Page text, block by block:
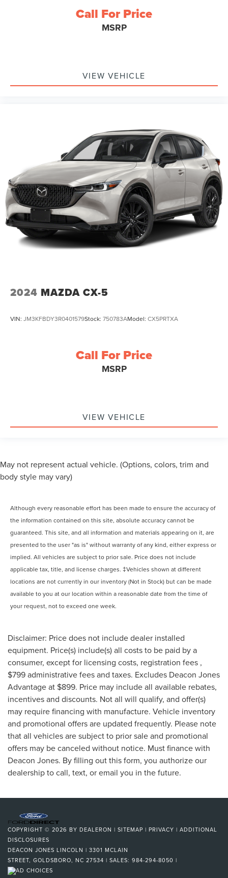
Call For Price
MSRP
VIEW VEHICLE
2024 MAZDA CX-5
VIN: JM3KFBDY3R0401579Stock: 750783AModel: CX5PRTXA
Call For Price
MSRP
VIEW VEHICLE
May not represent actual vehicle. (Options, colors, trim and
body style may vary)
Although every reasonable effort has been made to ensure the accuracy of
the information contained on this site, absolute accuracy cannot be
guaranteed. This site, and all information and materials appearing on it, are
presented to the user "as is" without warranty of any kind, either express or
implied. All vehicles are subject to prior sale. Price does not include
applicable tax, title, and license charges. ‡Vehicles shown at different
locations are not currently in our inventory (Not in Stock) but can be made
available to you at our location within a reasonable date from the time of
your request, not to exceed one week.
Disclaimer: Price does not include dealer installed
equipment. Price(s) include(s) all costs to be paid by a
consumer, except for licensing costs, registration fees ,
$799 administrative fees and taxes. Excludes Deacon Jones
Advantage at $899. Price may include all available rebates,
incentives and discounts. Not all will qualify, and offer(s)
may require financing with manufacture. Vehicle inventory
and promotional offers are updated frequently. Please note
that all vehicles are subject to prior sale and promotional
offers may be canceled without notice. Must finance with
Deacon Jones. By filling out this form, you authorize our
dealership to call, text, or email you in the future.
COPYRIGHT © 2026 BY DEALERON | SITEMAP | PRIVACY | ADDITIONAL
DISCLOSURES
DEACON JONES LINCOLN | 3301 MCLAIN
STREET, GOLDSBORO, NC 27534 | SALES: 984-294-8050 |